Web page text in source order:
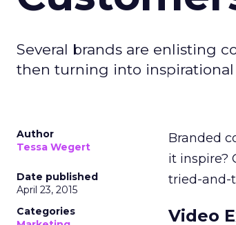
Several brands are enlisting
then turning into
Author
Tessa Wegert
Date published
April 23, 2015
Categories
Branded
it inspire?
tried-and-
Video